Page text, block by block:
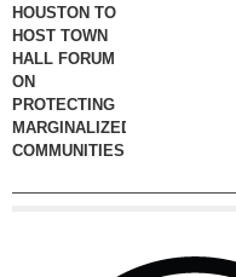
HOUSTON TO
HOST TOWN
HALL FORUM
ON
PROTECTING
MARGINALIZED
COMMUNITIES